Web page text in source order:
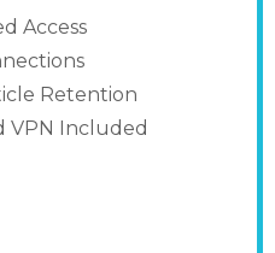
Access
Retention
VPN Included